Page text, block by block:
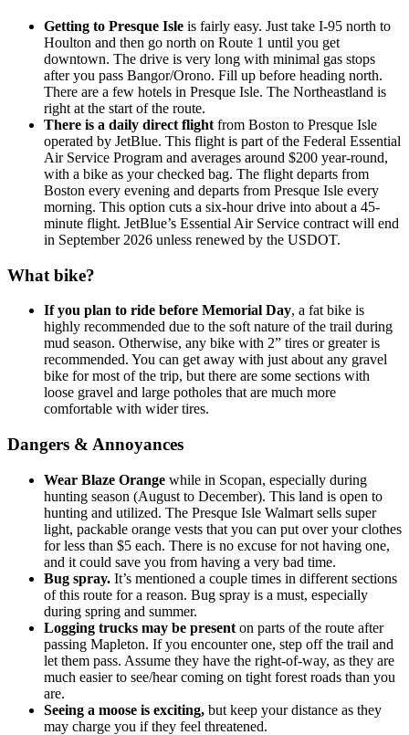
Getting to Presque Isle is fairly easy. Just take I-95 north to
Houlton and then go north on Route 1 until you get
downtown. The drive is very long with minimal gas stops
after you pass Bangor/Orono. Fill up before heading north.
There are a few hotels in Presque Isle. The Northeastland is
right at the start of the route.
There is a daily direct flight from Boston to Presque Isle
operated by JetBlue. This flight is part of the Federal Essential
Air Service Program and averages around $200 year-round,
with a bike as your checked bag. The flight departs from
Boston every evening and departs from Presque Isle every
morning. This option cuts a six-hour drive into about a 45-
minute flight. JetBlue’s Essential Air Service contract will end
in September 2026 unless renewed by the USDOT.
What bike?
If you plan to ride before Memorial Day, a fat bike is
highly recommended due to the soft nature of the trail during
mud season. Otherwise, any bike with 2” tires or greater is
recommended. You can get away with just about any gravel
bike for most of the trip, but there are some sections with
loose gravel and large potholes that are much more
comfortable with wider tires.
Dangers & Annoyances
Wear Blaze Orange while in Scopan, especially during
hunting season (August to December). This land is open to
hunting and utilized. The Presque Isle Walmart sells super
light, packable orange vests that you can put over your clothes
for less than $5 each. There is no excuse for not having one,
and it could save you from having a very bad time.
Bug spray. It’s mentioned a couple times in different sections
of this route for a reason. Bug spray is a must, especially
during spring and summer.
Logging trucks may be present on parts of the route after
passing Mapleton. If you encounter one, step off the trail and
let them pass. Assume they have the right-of-way, as they are
much easier to see/hear coming on tight forest roads than you
are.
Seeing a moose is exciting, but keep your distance as they
may charge you if they feel threatened.